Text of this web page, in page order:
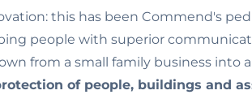
this has been Commend's
people with superior
from a small family business
of people, buildings and